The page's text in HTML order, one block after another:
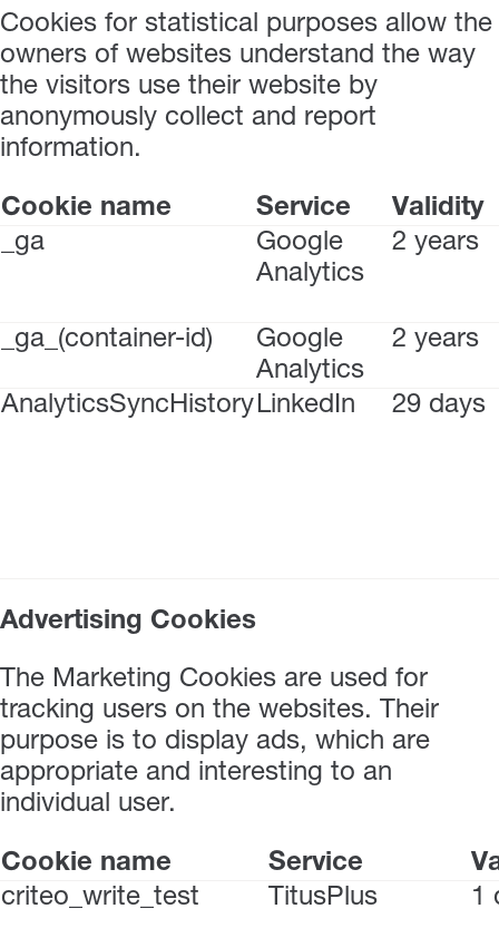
Cookies for statistical purposes allow the
owners of websites understand the way
the visitors use their website by
anonymously collect and report
information.
Cookie name Service
Validity
_ga
Google
Analytics
2 years
_ga_(container-id)
Google
Analytics
2 years
AnalyticsSyncHistoryLinkedIn 29 days
Advertising Cookies
The Marketing Cookies are used for
tracking users on the websites. Their
purpose is to display ads, which are
appropriate and interesting to an
individual user.
Cookie name Service
criteo_write_test
TitusPlus 1